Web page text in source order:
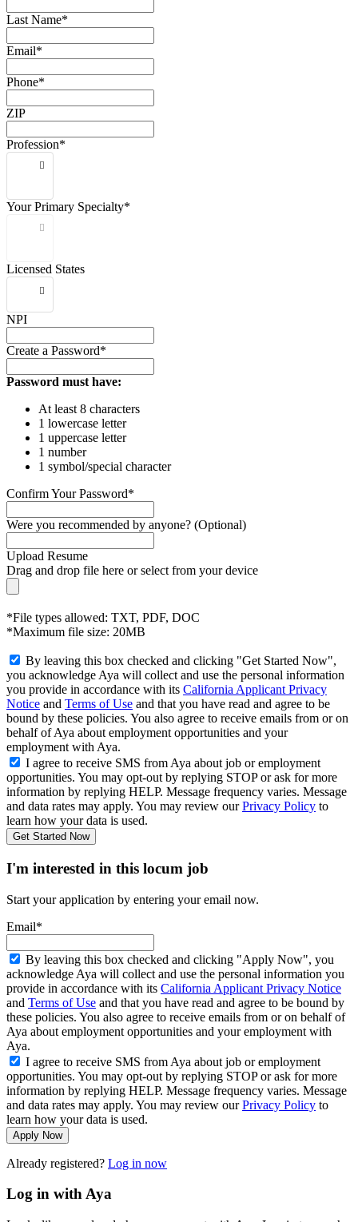
Last Name*
Email*
Phone*
ZIP
Profession*
Your Primary Specialty*
Licensed States
NPI
Create a Password*
Password must have:
At least 8 characters
1 lowercase letter
1 uppercase letter
1 number
1 symbol/special character
Confirm Your Password*
Were you recommended by anyone? (Optional)
Upload Resume
Drag and drop file here orselect from your device
*File types allowed: TXT, PDF, DOC
*Maximum file size: 20MB
By leaving this box checked and clicking "Get Started Now",
you acknowledge Aya will collect and use the personal information
you provide in accordance with its California Applicant Privacy
Notice and Terms of Use and that you have read and agree to be
bound by these policies. You also agree to receive emails from or on
behalf of Aya about employment opportunities and your
employment with Aya.
I agree to receive SMS from Aya about job or employment
opportunities. You may opt-out by replying STOP or ask for more
information by replying HELP. Message frequency varies. Message
and data rates may apply. You may review ourPrivacy Policy to
learn how your data is used.
Get Started Now
I'm interested in this locum job
Start your application by entering your email now.
Email*
By leaving this box checked and clicking "Apply Now", you
acknowledge Aya will collect and use the personal information you
provide in accordance with its California Applicant Privacy Notice
and Terms of Use and that you have read and agree to be bound by
these policies. You also agree to receive emails from or on behalf of
Aya about employment opportunities and your employment with
Aya.
I agree to receive SMS from Aya about job or employment
opportunities. You may opt-out by replying STOP or ask for more
information by replying HELP. Message frequency varies. Message
and data rates may apply. You may review ourPrivacy Policy to
learn how your data is used.
Apply Now
Already registered? Log in now
Log in with Aya